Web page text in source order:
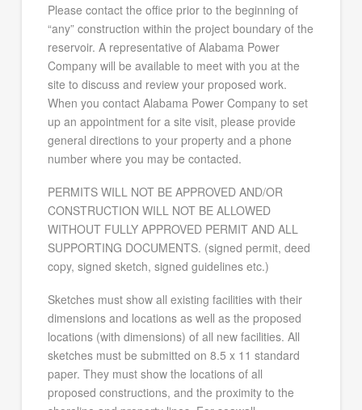
Please contact the office prior to the beginning of
“any” construction within the project boundary of the
reservoir. A representative of Alabama Power
Company will be available to meet with you at the
site to discuss and review your proposed work.
When you contact Alabama Power Company to set
up an appointment for a site visit, please provide
general directions to your property and a phone
number where you may be contacted.
PERMITS WILL NOT BE APPROVED AND/OR
CONSTRUCTION WILL NOT BE ALLOWED
WITHOUT FULLY APPROVED PERMIT AND ALL
SUPPORTING DOCUMENTS. (signed permit, deed
copy, signed sketch, signed guidelines etc.)
Sketches must show all existing facilities with their
dimensions and locations as well as the proposed
locations (with dimensions) of all new facilities. All
sketches must be submitted on 8.5 x 11 standard
paper. They must show the locations of all
proposed constructions, and the proximity to the